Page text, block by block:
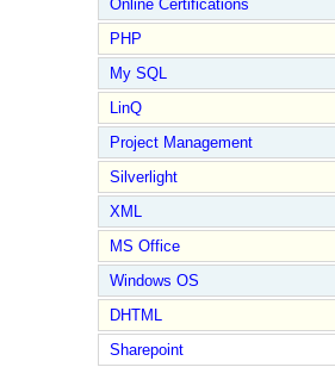
Online Certifications
PHP
My SQL
LinQ
Project Management
Silverlight
XML
MS Office
Windows OS
DHTML
Sharepoint